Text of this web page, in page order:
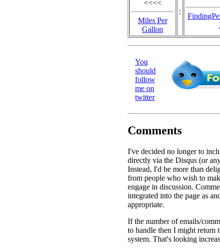
<<<<
Miles Per
Gallon
:
You
should
follow
me on
twitter
Comments
I've decided no longer to
directly via the Disqus (or
Instead, I'd be more than
from people who wish to
engage in discussion.
integrated into the page as
appropriate.
If the number of emails/
to handle then I might return
system. That's looking